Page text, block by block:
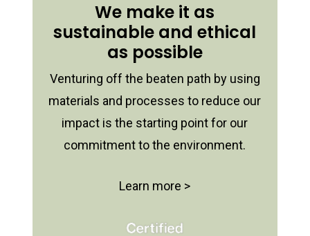
We make it as
sustainable and ethical
as possible
Venturing off the beaten path by using
materials and processes to reduce our
impact is the starting point for our
commitment to the environment.
Learn more >